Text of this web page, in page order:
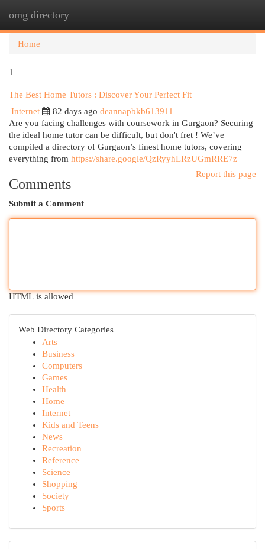
omg directory
Home
1
The Best Home Tutors : Discover Your Perfect Fit
Internet
82 days ago deannapbkb613911
Are you facing challenges with coursework in Gurgaon? Securing
the ideal home tutor can be difficult, but don't fret ! We’ve
compiled a directory of Gurgaon’s finest home tutors, covering
everything from https://share.google/QzRyyhLRzUGmRRE7z
Report this page
Comments
Submit a Comment
HTML is allowed
Web Directory Categories
Arts
Business
Computers
Games
Health
Home
Internet
Kids and Teens
News
Recreation
Reference
Science
Shopping
Society
Sports